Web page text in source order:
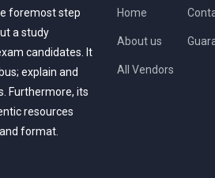
foremost step
a study
candidates. It
explain and
Furthermore, its
resources
format.
Home
About us
All Vendors